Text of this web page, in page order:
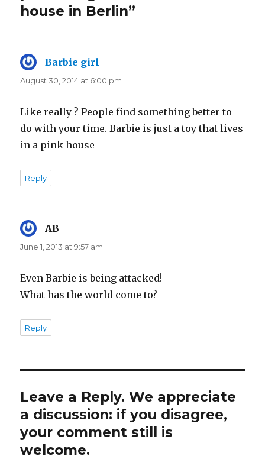
house in Berlin”
Barbie girl
August 30, 2014 at 6:00 pm
Like really ? People find something better to
do with your time. Barbie is just a toy that lives
in a pink house
Reply
AB
June 1, 2013 at 9:57 am
Even Barbie is being attacked!
What has the world come to?
Reply
Leave a Reply. We appreciate
a discussion: if you disagree,
your comment still is
welcome.